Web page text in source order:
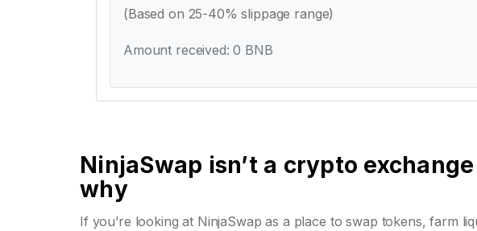
(Based on 25-40% slippage range)
Amount received: 0 BNB
NinjaSwap isn’t a crypto
why
If you’re looking at NinjaSwap as a place to swap tokens, farm